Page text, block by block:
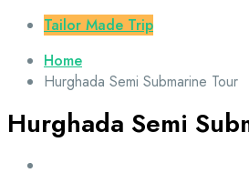
Tailor Made Trip
Home
Hurghada Semi Submarine Tour
Hurghada Semi